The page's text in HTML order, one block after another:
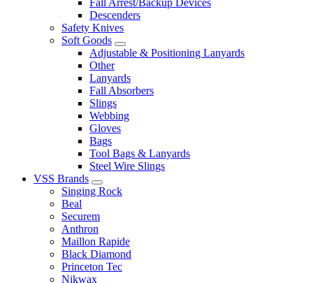
Fall Arrest/Backup Devices
Descenders
Safety Knives
Soft Goods
Adjustable & Positioning Lanyards
Other
Lanyards
Fall Absorbers
Slings
Webbing
Gloves
Bags
Tool Bags & Lanyards
Steel Wire Slings
VSS Brands
Singing Rock
Beal
Securem
Anthron
Maillon Rapide
Black Diamond
Princeton Tec
Nikwax